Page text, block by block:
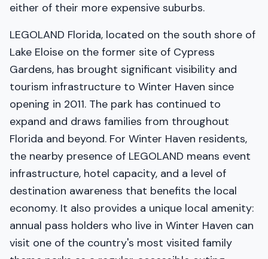
either of their more expensive suburbs.
LEGOLAND Florida, located on the south shore of
Lake Eloise on the former site of Cypress
Gardens, has brought significant visibility and
tourism infrastructure to Winter Haven since
opening in 2011. The park has continued to
expand and draws families from throughout
Florida and beyond. For Winter Haven residents,
the nearby presence of LEGOLAND means event
infrastructure, hotel capacity, and a level of
destination awareness that benefits the local
economy. It also provides a unique local amenity:
annual pass holders who live in Winter Haven can
visit one of the country's most visited family